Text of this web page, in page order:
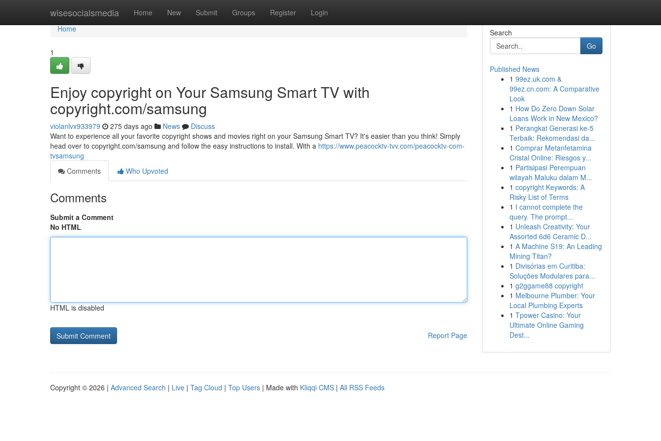
wisesocialsmedia Home New Submit Groups Register Login
Home
Home
1
Enjoy copyright on Your Samsung Smart TV with
copyright.com/samsung
violanlvx933979 275 days ago News
Discuss
Want to experience all your favorite copyright shows and movies right on your Samsung Smart TV? It's easier than you think! Simply
head over to copyright.com/samsung and follow the easy instructions to install. With a https://www.peacocktv-tvv.com/peacocktv-com-
tvsamsung
Comments
Who Upvoted
Comments
Submit a Comment
No HTML
HTML is disabled
Report Page
Search
Go
Published News
1 99ez.uk.com &
99ez.cn.com: A Comparative
Look
1 How Do Zero Down Solar
Loans Work in New Mexico?
1 Perangkat Generasi ke-5
Terbaik: Rekomendasi da...
1 Comprar Metanfetamina
Cristal Online: Riesgos y...
1 Partisipasi Perempuan
wilayah Maluku dalam M...
1 copyright Keywords: A
Risky List of Terms
1 I cannot complete the
query. The prompt...
1 Unleash Creativity: Your
Assorted 6d6 Ceramic D...
1 A Machine S19: An Leading
Mining Titan?
1 Divisórias em Curitiba:
Soluções Modulares para...
1 g2ggame88 copyright
1 Melbourne Plumber: Your
Local Plumbing Experts
1 Tpower Casino: Your
Ultimate Online Gaming
Dest...
Copyright © 2026 | Advanced Search | Live | Tag Cloud | Top Users | Made with Kliqqi CMS | All RSS Feeds